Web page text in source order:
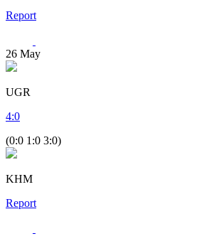
Report
26 May
UGR
4:0
(0:0 1:0 3:0)
KHM
Report